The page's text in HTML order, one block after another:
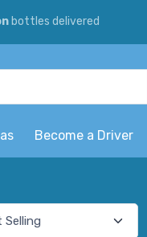
bottles delivered
Become a Driver